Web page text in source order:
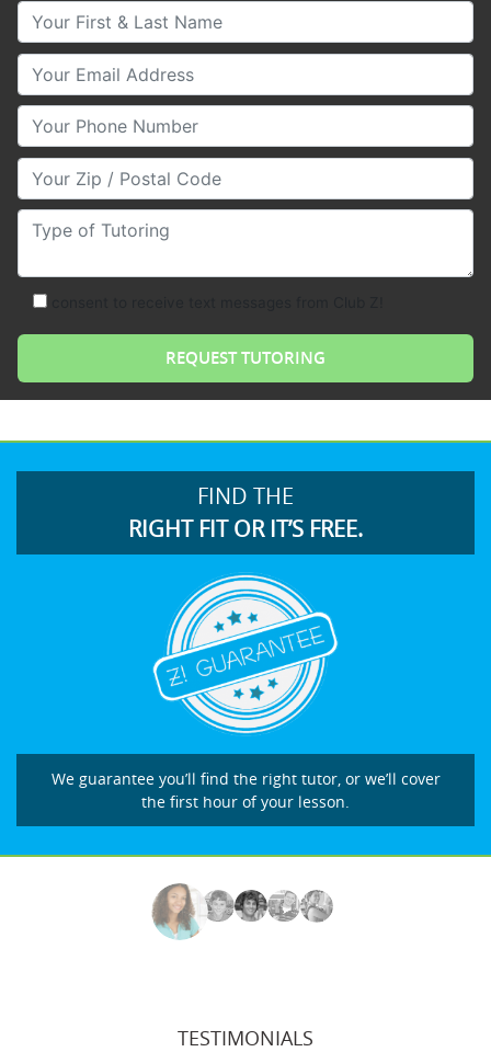
Your First & Last Name
Your Email
Your Phone Number
Your Zip/Postal Code
Type of Tutoring
FIND THE
RIGHT FIT OR IT’S FREE.
We guarantee you’ll find the right tutor, or we’ll cover
the first hour of your lesson.
TESTIMONIALS